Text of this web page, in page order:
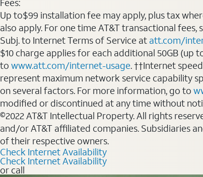
Fees:
Up to$99 installation fee may apply, plus tax
also apply. For one time AT&T transactional fees,
Subj. to Internet Terms of Service at att.com/
$10 charge applies for each additional 50GB
to www.att.com/internet-usage. ††Internet
represent maximum network service capability
on several factors. For more information, go to
modified or discontinued at any time without
©2022 AT&T Intellectual Property. All rights
and/or AT&T affiliated companies. Subsidiaries
of their respective owners.
Check Internet Availability
Check Internet Availability
or call